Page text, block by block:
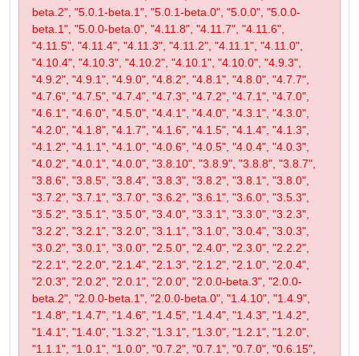
beta.2", "5.0.1-beta.1", "5.0.1-beta.0", "5.0.0", "5.0.0-
beta.1", "5.0.0-beta.0", "4.11.8", "4.11.7", "4.11.6",
"4.11.5", "4.11.4", "4.11.3", "4.11.2", "4.11.1", "4.11.0",
"4.10.4", "4.10.3", "4.10.2", "4.10.1", "4.10.0", "4.9.3",
"4.9.2", "4.9.1", "4.9.0", "4.8.2", "4.8.1", "4.8.0", "4.7.7",
"4.7.6", "4.7.5", "4.7.4", "4.7.3", "4.7.2", "4.7.1", "4.7.0",
"4.6.1", "4.6.0", "4.5.0", "4.4.1", "4.4.0", "4.3.1", "4.3.0",
"4.2.0", "4.1.8", "4.1.7", "4.1.6", "4.1.5", "4.1.4", "4.1.3",
"4.1.2", "4.1.1", "4.1.0", "4.0.6", "4.0.5", "4.0.4", "4.0.3",
"4.0.2", "4.0.1", "4.0.0", "3.8.10", "3.8.9", "3.8.8", "3.8.7",
"3.8.6", "3.8.5", "3.8.4", "3.8.3", "3.8.2", "3.8.1", "3.8.0",
"3.7.2", "3.7.1", "3.7.0", "3.6.2", "3.6.1", "3.6.0", "3.5.3",
"3.5.2", "3.5.1", "3.5.0", "3.4.0", "3.3.1", "3.3.0", "3.2.3",
"3.2.2", "3.2.1", "3.2.0", "3.1.1", "3.1.0", "3.0.4", "3.0.3",
"3.0.2", "3.0.1", "3.0.0", "2.5.0", "2.4.0", "2.3.0", "2.2.2",
"2.2.1", "2.2.0", "2.1.4", "2.1.3", "2.1.2", "2.1.0", "2.0.4",
"2.0.3", "2.0.2", "2.0.1", "2.0.0", "2.0.0-beta.3", "2.0.0-
beta.2", "2.0.0-beta.1", "2.0.0-beta.0", "1.4.10", "1.4.9",
"1.4.8", "1.4.7", "1.4.6", "1.4.5", "1.4.4", "1.4.3", "1.4.2",
"1.4.1", "1.4.0", "1.3.2", "1.3.1", "1.3.0", "1.2.1", "1.2.0",
"1.1.1", "1.0.1", "1.0.0", "0.7.2", "0.7.1", "0.7.0", "0.6.15",